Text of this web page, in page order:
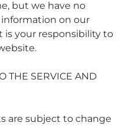
but we have no
on our
is your responsibility to
THE SERVICE AND
are subject to change